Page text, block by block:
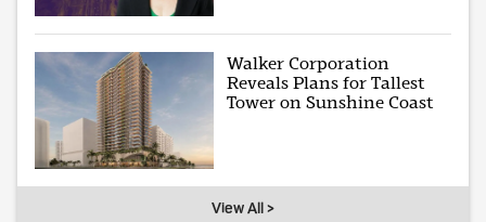
Walker Corporation
Reveals Plans for Tallest
Tower on Sunshine Coast
View All >